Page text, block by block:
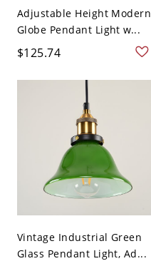
Adjustable Height Modern
Globe Pendant Light w...
$125.74
Vintage Industrial Green
Glass Pendant Light, Ad...